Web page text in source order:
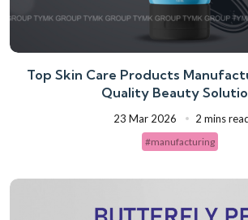
Top Skin Care Products
Quality Beauty
23 Mar 2026 2 mins
#manufacturing